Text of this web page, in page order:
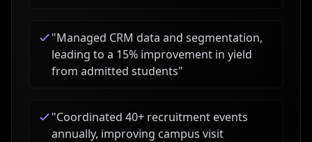
"Managed CRM data and segmentation,
leading to a 15% improvement in yield
from admitted students"
"Coordinated 40+ recruitment events
annually, improving campus visit